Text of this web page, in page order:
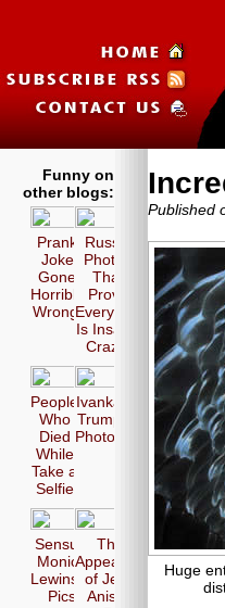
Funny on
other blogs:
Prank
Joke
Gone
Horribly
Wrong!
Russia
Photos
That
Prove
Everyone
Is Insane
Crazy!
People
Who
Died
While
Take a
Selfie
Ivanka
Trump
Photos
Sensual
Monica
Lewinsky
Pics
The 17
Appearences
of Jennifer
Aniston in
Published
Huge